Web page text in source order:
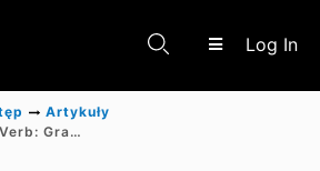
Log In
Artykuły
At the Speed of a Verb: Grammatical Class of Stimuli Affects Response Time in Surveys and Syntactic Classification Tasks